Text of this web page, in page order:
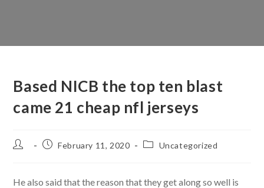
Based NICB the top ten blast
came 21 cheap nfl jerseys
Post
PostFebruary 11, 2020
PostUncategorized
He also said that the reason that they get along so well is